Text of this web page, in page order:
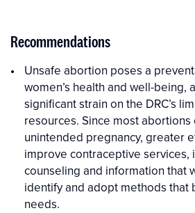
Recommendations
Unsafe abortion poses a
women’s health and well-being,
significant strain on the DRC’s
resources. Since most
unintended pregnancy, greater
improve contraceptive services,
counseling and information that
identify and adopt methods that
needs.